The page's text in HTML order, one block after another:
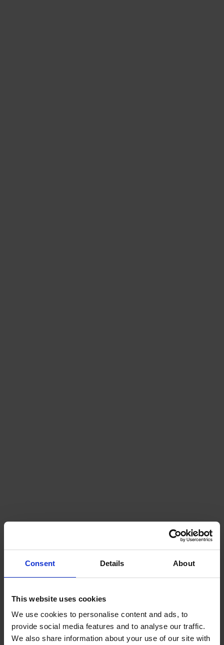
Consent Details About
This website uses cookies
We use cookies to personalise content and ads, to
provide social media features and to analyse our traffic.
We also share information about your use of our site with